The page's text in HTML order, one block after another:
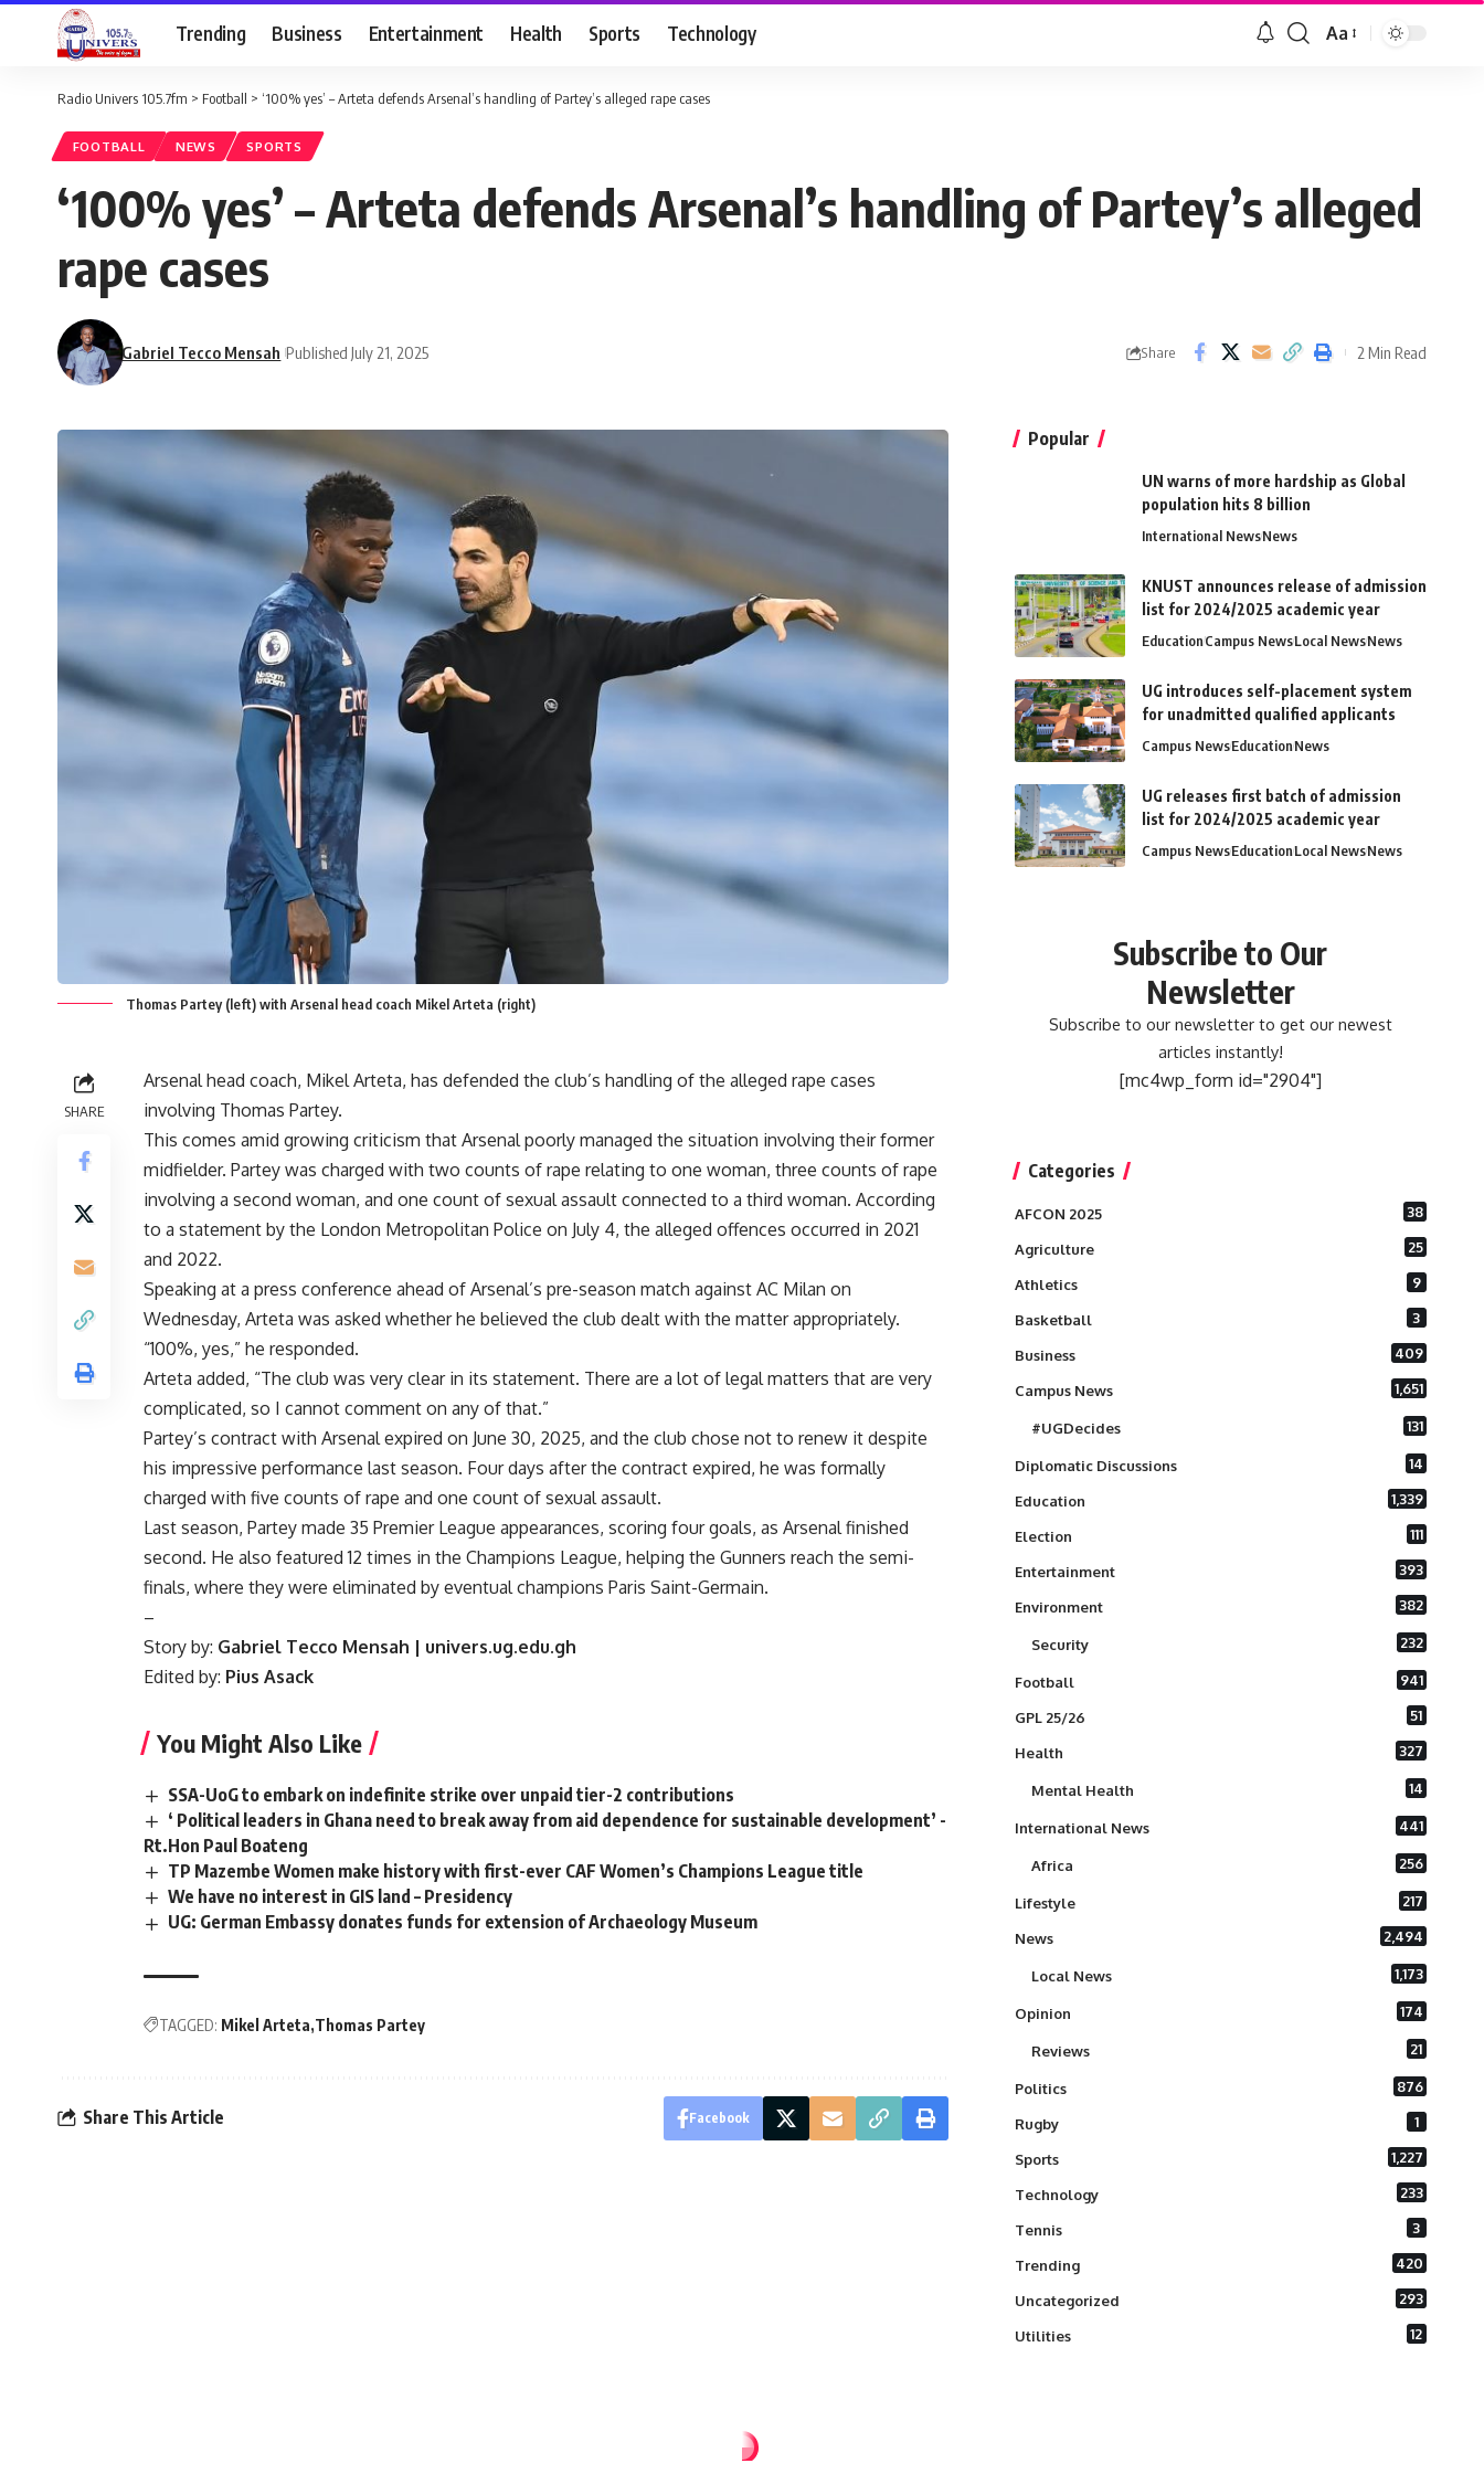
Trending Business Entertainment Health Sports Technology Aa
Radio Univers 105.7fm > Football > ‘100% yes’ – Arteta defends Arsenal’s handling of Partey’s alleged rape cases
FOOTBALL NEWS SPORTS
‘100% yes’ – Arteta defends Arsenal’s handling of Partey’s alleged
rape cases
Gabriel Tecco Mensah Published July 21, 2025 Share 2 Min Read
Thomas Partey (left) with Arsenal head coach Mikel Arteta (right)
SHARE
Arsenal head coach, Mikel Arteta, has defended the club’s handling of the alleged rape cases
involving Thomas Partey.
This comes amid growing criticism that Arsenal poorly managed the situation involving their former
midfielder. Partey was charged with two counts of rape relating to one woman, three counts of rape
involving a second woman, and one count of sexual assault connected to a third woman. According
to a statement by the London Metropolitan Police on July 4, the alleged offences occurred in 2021
and 2022.
Speaking at a press conference ahead of Arsenal’s pre-season match against AC Milan on
Wednesday, Arteta was asked whether he believed the club dealt with the matter appropriately.
“100%, yes,” he responded.
Arteta added, “The club was very clear in its statement. There are a lot of legal matters that are very
complicated, so I cannot comment on any of that.”
Partey’s contract with Arsenal expired on June 30, 2025, and the club chose not to renew it despite
his impressive performance last season. Four days after the contract expired, he was formally
charged with five counts of rape and one count of sexual assault.
Last season, Partey made 35 Premier League appearances, scoring four goals, as Arsenal finished
second. He also featured 12 times in the Champions League, helping the Gunners reach the semi-
finals, where they were eliminated by eventual champions Paris Saint-Germain.
–
Story by: Gabriel Tecco Mensah | univers.ug.edu.gh
Edited by: Pius Asack
You Might Also Like
SSA-UoG to embark on indefinite strike over unpaid tier-2 contributions
‘ Political leaders in Ghana need to break away from aid dependence for sustainable development’ -
Rt.Hon Paul Boateng
TP Mazembe Women make history with first-ever CAF Women’s Champions League title
We have no interest in GIS land – Presidency
UG: German Embassy donates funds for extension of Archaeology Museum
TAGGED: Mikel Arteta Thomas Partey
Share This Article Facebook
Popular
UN warns of more hardship as Global
population hits 8 billion
International NewsNews
KNUST announces release of admission
list for 2024/2025 academic year
EducationCampus NewsLocal NewsNews
UG introduces self-placement system
for unadmitted qualified applicants
Campus NewsEducationNews
UG releases first batch of admission
list for 2024/2025 academic year
Campus NewsEducationLocal NewsNews
Subscribe to Our
Newsletter
Subscribe to our newsletter to get our newest
articles instantly!
[mc4wp_form id="2904"]
Categories
AFCON 2025 38
Agriculture 25
Athletics 9
Basketball 3
Business 409
Campus News 1,651
#UGDecides 131
Diplomatic Discussions 14
Education 1,339
Election 111
Entertainment 393
Environment 382
Security 232
Football 941
GPL 25/26 51
Health 327
Mental Health 14
International News 441
Africa 256
Lifestyle 217
News 2,494
Local News 1,173
Opinion 174
Reviews 21
Politics 876
Rugby 1
Sports 1,227
Technology 233
Tennis 3
Trending 420
Uncategorized 293
Utilities 12